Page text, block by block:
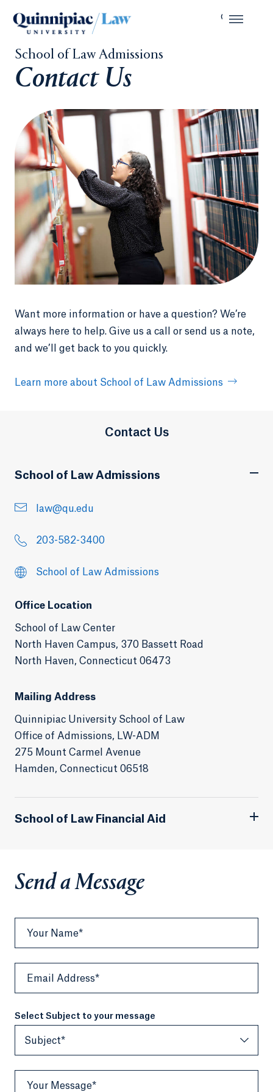
School of Law Admissions
Contact Us
Want more information or have a question? We’re
always here to help. Give us a call or send us a note,
and we’ll get back to you quickly.
Learn more about School of Law Admissions
Send a Message
Your Name*
Email Address*
Select Subject to your message
Subject*
Your Message*
Contact Us
School of Law Admissions
law@qu.edu
203-582-3400
School of Law Admissions
Office Location
School of Law Center
North Haven Campus, 370 Bassett Road
North Haven, Connecticut 06473
Mailing Address
Quinnipiac University School of Law
Office of Admissions, LW-ADM
275 Mount Carmel Avenue
Hamden, Connecticut 06518
School of Law Financial Aid